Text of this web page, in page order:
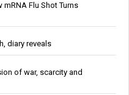
mRNA Flu Shot Turns
diary reveals
of war, scarcity and